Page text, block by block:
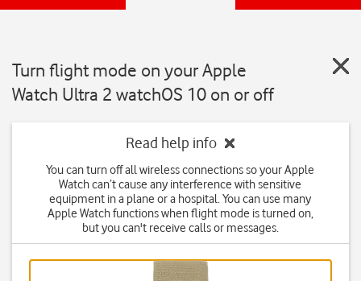
Turn flight mode on your Apple
Watch Ultra 2 watchOS 10 on or off
Read help info
You can turn off all wireless connections so your Apple
Watch can’t cause any interference with sensitive
equipment in a plane or a hospital. You can use many
Apple Watch functions when flight mode is turned on,
but you can't receive calls or messages.